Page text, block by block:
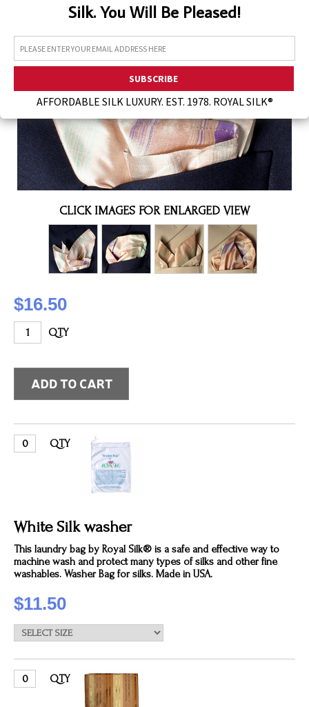
Silk. You Will Be Pleased!
AFFORDABLE SILK LUXURY. EST. 1978. ROYAL SILK®
CLICK IMAGES FOR ENLARGED VIEW
$16.50
QTY
QTY
White Silk washer
This laundry bag by Royal Silk® is a safe and effective way to
machine wash and protect many types of silks and other fine
washables. Washer Bag for silks. Made in USA.
$11.50
QTY
Assorted Silk Hankies Solid Colors
Silk Hair Care
Bra Liners & Pads